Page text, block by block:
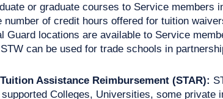
or graduate courses to Service
number of credit hours offered for tuition
Guard locations are available to Service
can be used for trade schools in
Assistance Reimbursement (STAR):
Colleges, Universities, some private